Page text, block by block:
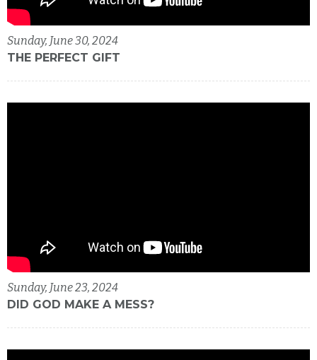
Sunday, June 30, 2024
THE PERFECT GIFT
Sunday, June 23, 2024
DID GOD MAKE A MESS?